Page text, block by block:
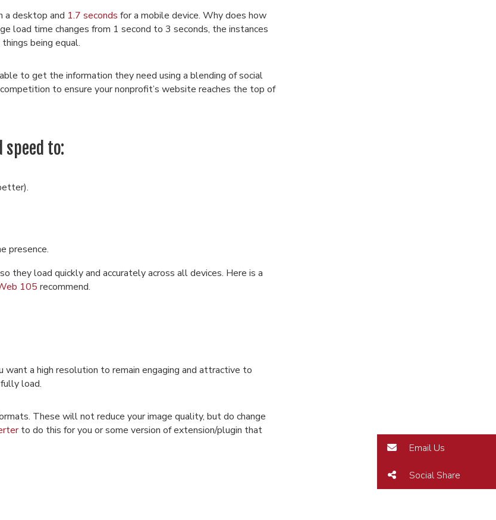
a desktop and 1.7 seconds for a mobile device. Why does how
load time changes from 1 second to 3 seconds, the instances
being equal.
to get the information they need using a blending of social
to ensure your nonprofit’s website reaches the top of
to:
presence.
they load quickly and accurately across all devices. Here is a
105 recommend.
a high resolution to remain engaging and attractive to
load.
These will not reduce your image quality, but do change
to do this for you or some version of extension/plugin that
Email Us
Social Share